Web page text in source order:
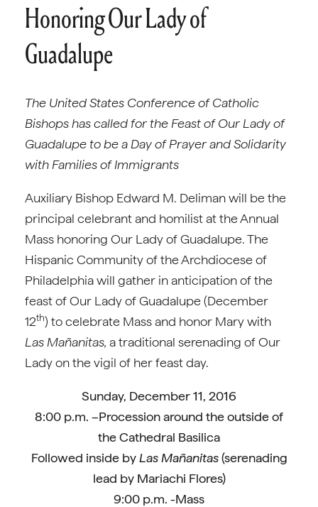
Honoring Our Lady of
Guadalupe
The United States Conference of Catholic
Bishops has called for the Feast of Our Lady of
Guadalupe to be a Day of Prayer and Solidarity
with Families of Immigrants
Auxiliary Bishop Edward M. Deliman will be the
principal celebrant and homilist at the Annual
Mass honoring Our Lady of Guadalupe. The
Hispanic Community of the Archdiocese of
Philadelphia will gather in anticipation of the
feast of Our Lady of Guadalupe (December
12th) to celebrate Mass and honor Mary with
Las Mañanitas, a traditional serenading of Our
Lady on the vigil of her feast day.
Sunday, December 11, 2016
8:00 p.m. –Procession around the outside of
the Cathedral Basilica
Followed inside byLas Mañanitas(serenading
lead by Mariachi Flores)
9:00 p.m. -Mass